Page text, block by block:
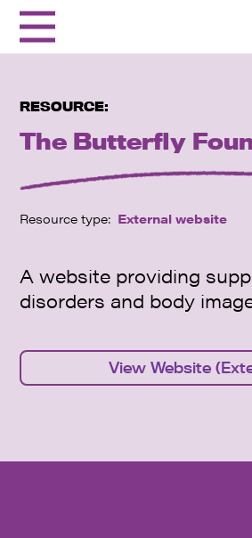
RESOURCE:
The Butterfly
Resource type: External website
A website providing
disorders and body
View Website